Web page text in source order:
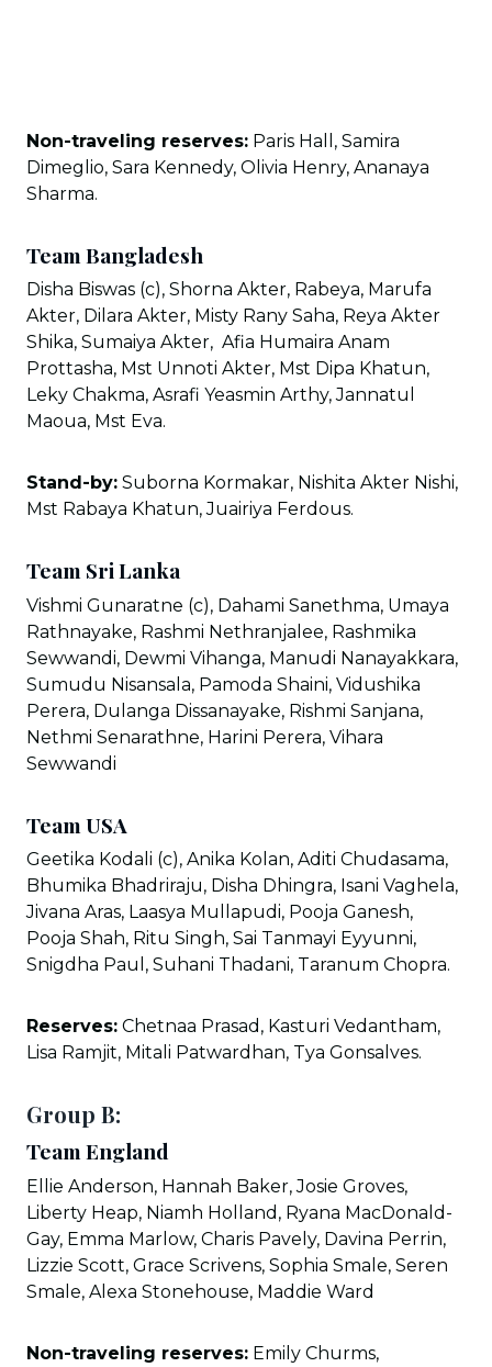
Non-traveling reserves: Paris Hall, Samira
Dimeglio, Sara Kennedy, Olivia Henry, Ananaya
Sharma.
Team Bangladesh
Disha Biswas (c), Shorna Akter, Rabeya, Marufa
Akter, Dilara Akter, Misty Rany Saha, Reya Akter
Shika, Sumaiya Akter, Afia Humaira Anam
Prottasha, Mst Unnoti Akter, Mst Dipa Khatun,
Leky Chakma, Asrafi Yeasmin Arthy, Jannatul
Maoua, Mst Eva.
Stand-by: Suborna Kormakar, Nishita Akter Nishi,
Mst Rabaya Khatun, Juairiya Ferdous.
Team Sri Lanka
Vishmi Gunaratne (c), Dahami Sanethma, Umaya
Rathnayake, Rashmi Nethranjalee, Rashmika
Sewwandi, Dewmi Vihanga, Manudi Nanayakkara,
Sumudu Nisansala, Pamoda Shaini, Vidushika
Perera, Dulanga Dissanayake, Rishmi Sanjana,
Nethmi Senarathne, Harini Perera, Vihara
Sewwandi
Team USA
Geetika Kodali (c), Anika Kolan, Aditi Chudasama,
Bhumika Bhadriraju, Disha Dhingra, Isani Vaghela,
Jivana Aras, Laasya Mullapudi, Pooja Ganesh,
Pooja Shah, Ritu Singh, Sai Tanmayi Eyyunni,
Snigdha Paul, Suhani Thadani, Taranum Chopra.
Reserves: Chetnaa Prasad, Kasturi Vedantham,
Lisa Ramjit, Mitali Patwardhan, Tya Gonsalves.
Group B:
Team England
Ellie Anderson, Hannah Baker, Josie Groves,
Liberty Heap, Niamh Holland, Ryana MacDonald-
Gay, Emma Marlow, Charis Pavely, Davina Perrin,
Lizzie Scott, Grace Scrivens, Sophia Smale, Seren
Smale, Alexa Stonehouse, Maddie Ward
Non-traveling reserves: Emily Churms,